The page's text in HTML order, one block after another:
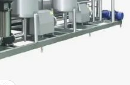
alloy wheel